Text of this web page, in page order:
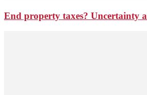
End property taxes? Uncertainty